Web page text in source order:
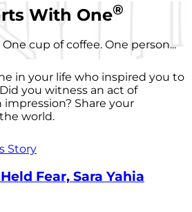
With One®
cup of coffee. One person...
in your life who inspired you to
you witness an act of
Share your
world.
Story
Fear, Sara Yahia